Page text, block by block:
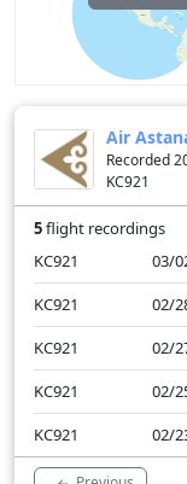
Air
Recorded
KC921
5flight recordings
KC921
03/
KC921
02/
KC921
02/
KC921
02/
KC921
02/